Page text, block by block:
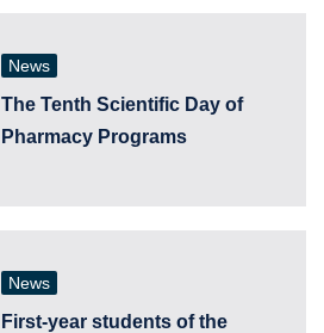
News
The Tenth Scientific Day of
Pharmacy Programs
News
First-year students of the